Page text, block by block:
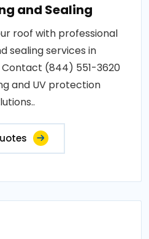
and Sealing
roof with professional
sealing services in
Contact (844) 551-3620
and UV protection